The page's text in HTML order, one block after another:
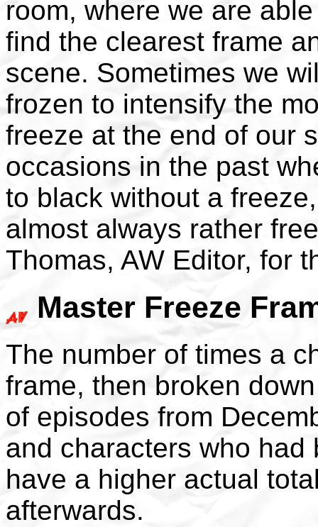
room, where we are
find the clearest frame
scene. Sometimes we
frozen to intensify the
freeze at the end of our
occasions in the past
to black without a
almost always rather
Thomas, AW Editor, for
Master Freeze
The number of times a
frame, then broken
of episodes from
and characters who
have a higher actual
afterwards.